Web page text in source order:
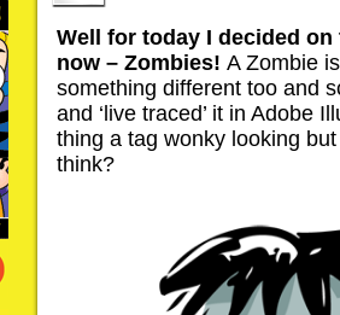
Well for today I decided
now – Zombies! A Zombie
something different too and
and ‘live traced’ it in Adobe
thing a tag wonky looking
think?